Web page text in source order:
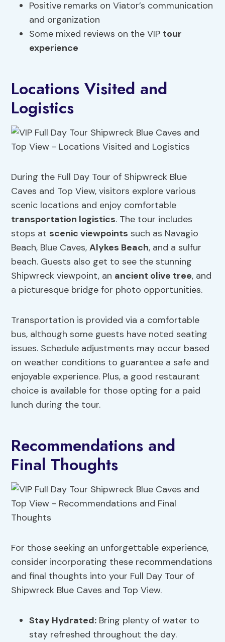
Positive remarks on Viator’s communication
and organization
Some mixed reviews on the VIP tour
experience
Locations Visited and
Logistics
During the Full Day Tour of Shipwreck Blue
Caves and Top View, visitors explore various
scenic locations and enjoy comfortable
transportation logistics. The tour includes
stops at scenic viewpoints such as Navagio
Beach, Blue Caves,Alykes Beach, and a sulfur
beach. Guests also get to see the stunning
Shipwreck viewpoint, an ancient olive tree, and
a picturesque bridge for photo opportunities.
Transportation is provided via a comfortable
bus, although some guests have noted seating
issues. Schedule adjustments may occur based
on weather conditions to guarantee a safe and
enjoyable experience. Plus, a good restaurant
choice is available for those opting for a paid
lunch during the tour.
Recommendations and
Final Thoughts
For those seeking an unforgettable experience,
consider incorporating these recommendations
and final thoughts into your Full Day Tour of
Shipwreck Blue Caves and Top View.
Stay Hydrated: Bring plenty of water to
stay refreshed throughout the day.